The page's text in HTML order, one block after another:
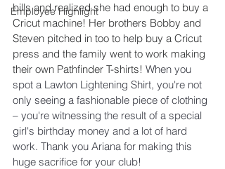
Employee Highlight
bills and realized she had enough to buy a
Cricut machine! Her brothers Bobby and
Steven pitched in too to help buy a Cricut
press and the family went to work making
their own Pathfinder T-shirts! When you
spot a Lawton Lightening Shirt, you're not
only seeing a fashionable piece of clothing
– you're witnessing the result of a special
girl's birthday money and a lot of hard
work. Thank you Ariana for making this
huge sacrifice for your club!